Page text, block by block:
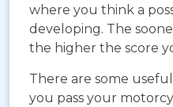
where you think a
developing. The
the higher the score
There are some
you pass your